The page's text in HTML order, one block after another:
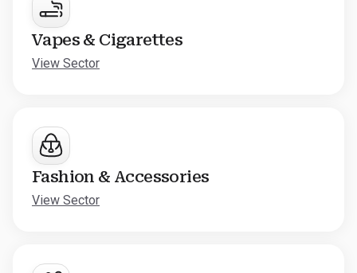
Vapes & Cigarettes
View Sector
Fashion & Accessories
View Sector